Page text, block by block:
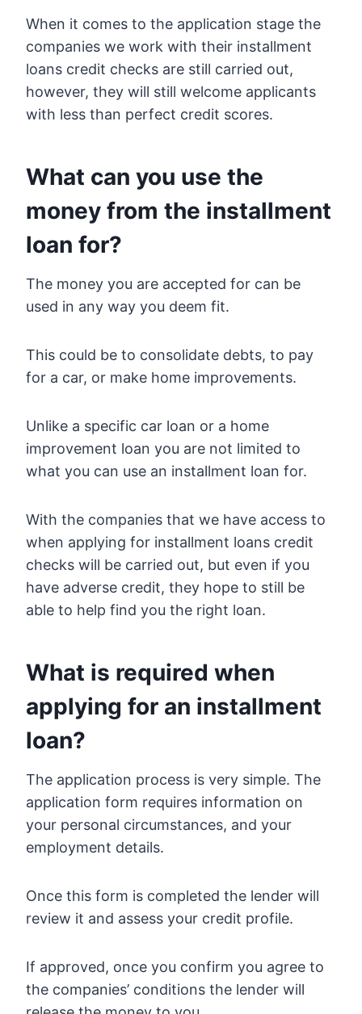
When it comes to the application stage the
companies we work with their installment
loans credit checks are still carried out,
however, they will still welcome applicants
with less than perfect credit scores.
What can you use the
money from the installment
loan for?
The money you are accepted for can be
used in any way you deem fit.
This could be to consolidate debts, to pay
for a car, or make home improvements.
Unlike a specific car loan or a home
improvement loan you are not limited to
what you can use an installment loan for.
With the companies that we have access to
when applying for installment loans credit
checks will be carried out, but even if you
have adverse credit, they hope to still be
able to help find you the right loan.
What is required when
applying for an installment
loan?
The application process is very simple. The
application form requires information on
your personal circumstances, and your
employment details.
Once this form is completed the lender will
review it and assess your credit profile.
If approved, once you confirm you agree to
the companies’ conditions the lender will